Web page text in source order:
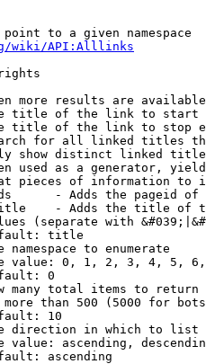
to a given namespace
wiki/API:Alllinks
more results are
title of the link to start
title of the link to stop
for all linked titles
show distinct linked
used as a generator,
pieces of information to
- Adds the pageid
- Adds the title of
(separate with
title
namespace to enumerate
value: 0, 1, 2, 3, 4, 5,
0
many total items to return
than 500 (5000 for
10
direction in which to list
value: ascending,
ascending